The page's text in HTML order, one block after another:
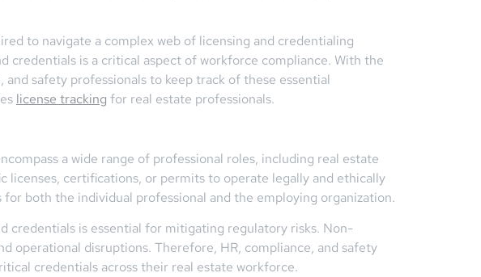
to navigate a complex web of licensing and credentialing
credentials is a critical aspect of workforce compliance. With the
safety professionals to keep track of these essential
license tracking for real estate professionals.
a wide range of professional roles, including real estate
licenses, certifications, or permits to operate legally and ethically
both the individual professional and the employing organization.
credentials is essential for mitigating regulatory risks. Non-
operational disruptions. Therefore, HR, compliance, and safety
credentials across their real estate workforce.